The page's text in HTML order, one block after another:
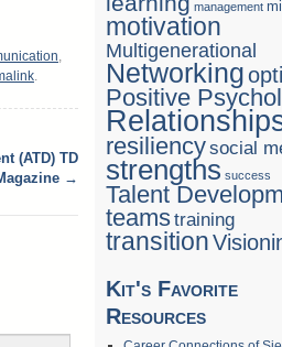
,
.
(ATD) TD
→
management
motivation
Multigenerational
Networking
Positive
resiliencysocial
strengths success
Talent
teamstraining
transition
Kit's Favorite
Resources